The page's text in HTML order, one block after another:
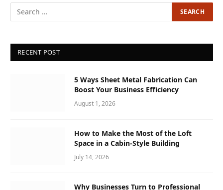
RECENT POST
5 Ways Sheet Metal Fabrication Can
Boost Your Business Efficiency
August 1, 2026
How to Make the Most of the Loft
Space in a Cabin-Style Building
July 14, 2026
Why Businesses Turn to Professional